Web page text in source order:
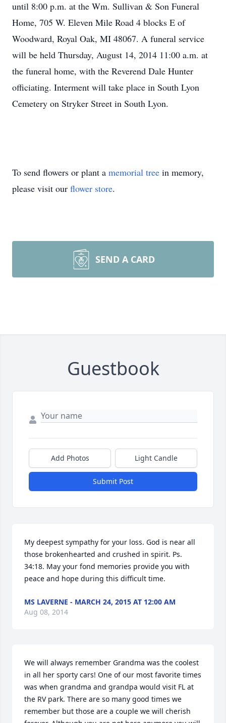
until 8:00 p.m. at the Wm. Sullivan & Son Funeral
Home, 705 W. Eleven Mile Road 4 blocks E of
Woodward, Royal Oak, MI 48067. A funeral service
will be held Thursday, August 14, 2014 11:00 a.m. at
the funeral home, with the Reverend Dale Hunter
officiating. Interment will take place in South Lyon
Cemetery on Stryker Street in South Lyon.
To send flowers or plant a memorial tree in memory,
please visit our flower store.
SEND A CARD
Guestbook
Add Photos Light Candle
Submit Post
My deepest sympathy for your loss. God is near all
those brokenhearted and crushed in spirit. Ps.
34:18. May your fond memories provide you with
peace and hope during this difficult time.
MS LAVERNE - MARCH 24, 2015 AT 12:00 AM
Aug 08, 2014
We will always remember Grandma was the coolest
in all her sporty cars! One of our most favorite times
was when grandma and grandpa would visit FL at
the RV park. There are so many good times we
remember but those are a couple we will cherish